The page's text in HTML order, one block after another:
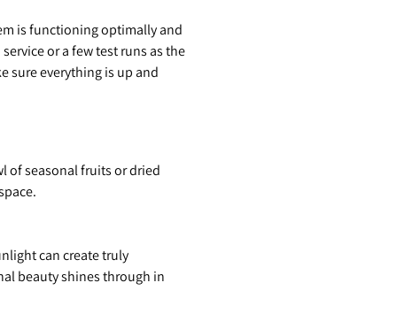
is functioning optimally and
or a few test runs as the
sure everything is up and
of seasonal fruits or dried
can create truly
beauty shines through in